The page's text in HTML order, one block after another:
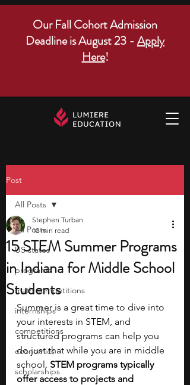
Our Fall Cohort Admission
Deadline is August 23 - Apply
Here!
Post
All Posts
US states
programs
math competitions
internships
competitions
economics
scholarships
All Posts
15 STEM Summer Programs
in Indiana for Middle School
Students
Stephen Turban
10 min read
Summer is a great time to dive into
your interests in STEM, and
structured programs can help you
do just that while you are in middle
school. STEM programs typically
offer access to projects and